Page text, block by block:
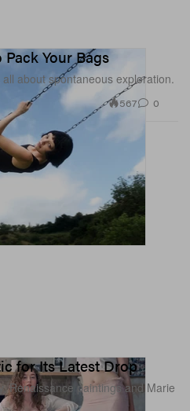
Pack Your Bags
about spontaneous exploration.
567 0
for Its Latest Drop
Renaissance paintings and Marie